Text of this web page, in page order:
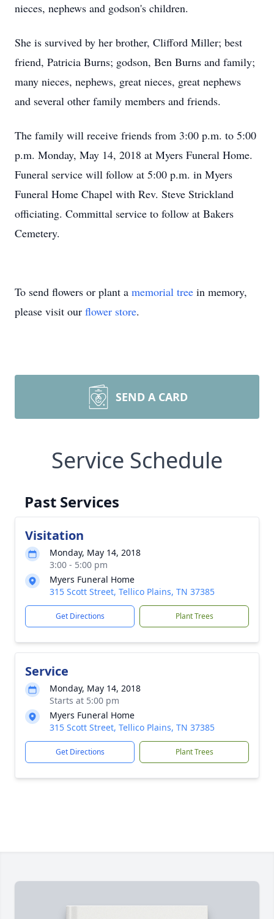
nieces, nephews and godson's children.
She is survived by her brother, Clifford Miller; best
friend, Patricia Burns; godson, Ben Burns and family;
many nieces, nephews, great nieces, great nephews
and several other family members and friends.
The family will receive friends from 3:00 p.m. to 5:00
p.m. Monday, May 14, 2018 at Myers Funeral Home.
Funeral service will follow at 5:00 p.m. in Myers
Funeral Home Chapel with Rev. Steve Strickland
officiating. Committal service to follow at Bakers
Cemetery.
To send flowers or plant a memorial tree in memory,
please visit our flower store.
SEND A CARD
Service Schedule
Past Services
Visitation
Monday, May 14, 2018
3:00 - 5:00 pm
Myers Funeral Home
315 Scott Street, Tellico Plains, TN 37385
Get Directions Plant Trees
Service
Monday, May 14, 2018
Starts at 5:00 pm
Myers Funeral Home
315 Scott Street, Tellico Plains, TN 37385
Get Directions Plant Trees